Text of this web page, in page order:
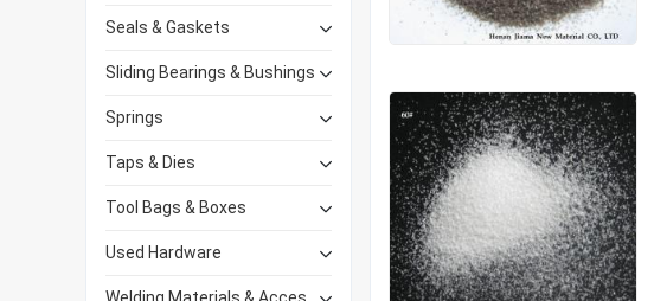
Seals & Gaskets
Sliding Bearings & Bushings
Springs
Taps & Dies
Tool Bags & Boxes
Used Hardware